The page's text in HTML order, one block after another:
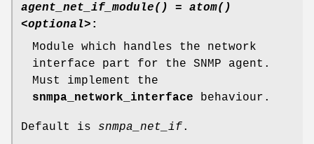
agent_net_if_module() = atom()
<optional> :
Module which handles the network
interface part for the SNMP agent.
Must implement the
snmpa_network_interface behaviour.
Default is snmpa_net_if.